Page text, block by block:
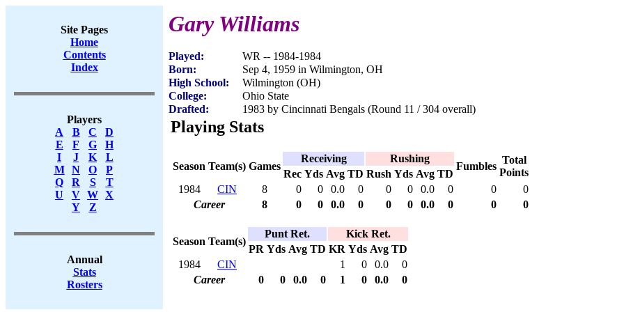
Site Pages
Home
Contents
Index
Players
A
B C
D
E
F G
H
I
J K
L
M
N O
P
Q
R S
T
U
V W X
Y
Z
Annual
Stats
Rosters
Gary Williams
Played:
WR -- 1984-1984
Born:
Sep 4, 1959 in Wilmington, OH
High School:
Wilmington (OH)
College:
Ohio State
Drafted:
1983 by Cincinnati Bengals (Round 11 / 304 overall)
Playing Stats
Season Team(s) Games
Receiving Rushing
Fumbles
Total
Points
Rec Yds Avg TD Rush Yds Avg TD
1984
CIN 8 0 0 0.0 0 0 0 0.0 0 0
0
Career
8 0 0 0.0 0 0 0 0.0 0 0 0
Season Team(s)
Punt Ret.
Kick Ret.
PR Yds Avg TD KR Yds Avg TD
1984
CIN 1 0 0.0
0
Career
0 0 0.0 0 1 0 0.0 0